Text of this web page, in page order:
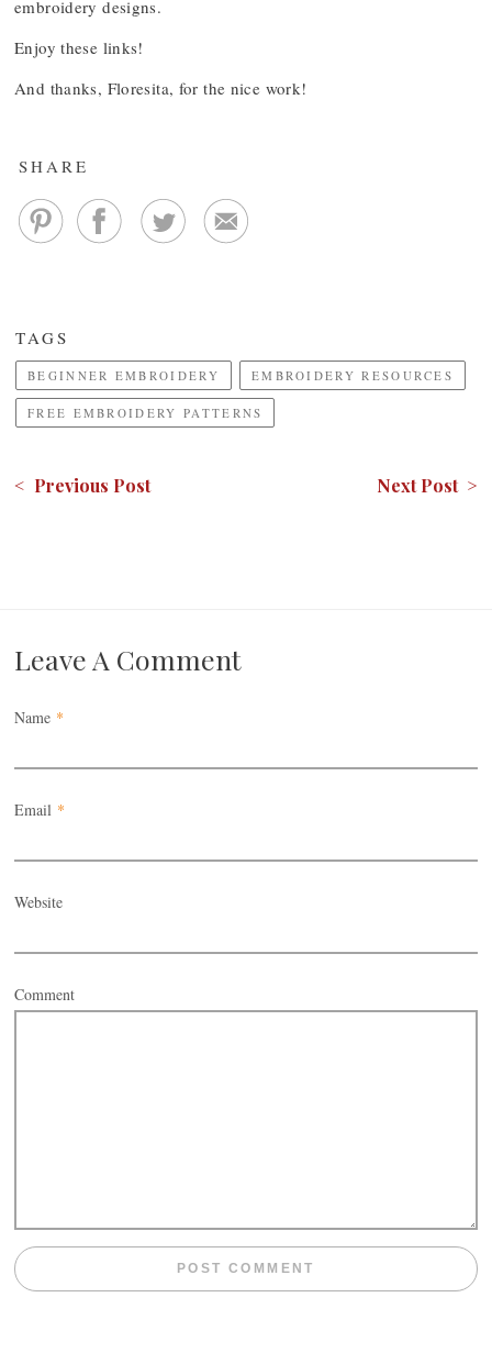
embroidery designs.
Enjoy these links!
And thanks, Floresita, for the nice work!
SHARE
TAGS
BEGINNER EMBROIDERY EMBROIDERY RESOURCES
FREE EMBROIDERY PATTERNS
< Previous Post Next Post >
Leave A Comment
Name *
Email *
Website
Comment